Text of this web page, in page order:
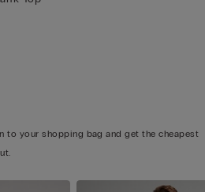
to your shopping bag and get the cheapest